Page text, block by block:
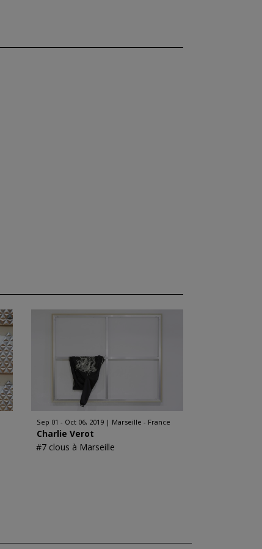
Sep 01 - Oct 06, 2019 Marseille - France
Charlie Verot
#7 clous à Marseille